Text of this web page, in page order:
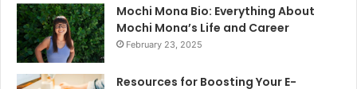
Mochi Mona Bio: Everything About
Mochi Mona’s Life and Career
February 23, 2025
Resources for Boosting Your E-